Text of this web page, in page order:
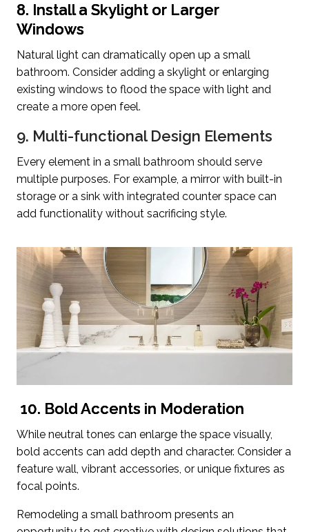
8. Install a Skylight or Larger
Windows
Natural light can dramatically open up a small
bathroom. Consider adding a skylight or enlarging
existing windows to flood the space with light and
create a more open feel.
9. Multi-functional Design Elements
Every element in a small bathroom should serve
multiple purposes. For example, a mirror with built-in
storage or a sink with integrated counter space can
add functionality without sacrificing style.
10. Bold Accents in Moderation
While neutral tones can enlarge the space visually,
bold accents can add depth and character. Consider a
feature wall, vibrant accessories, or unique fixtures as
focal points.
Remodeling a small bathroom presents an